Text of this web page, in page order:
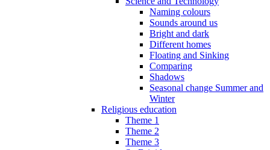
Naming colours
Sounds around us
Bright and dark
Different homes
Floating and Sinking
Comparing
Shadows
Seasonal change Summer and
Winter
Religious education
Theme 1
Theme 2
Theme 3